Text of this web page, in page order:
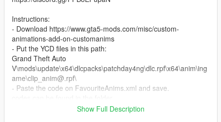
Instructions:
- Download https://www.gta5-mods.com/misc/custom-
animations-add-on-customanims
- Put the YCD files in this path:
Grand Theft Auto
V\mods\update\x64\dlcpacks\patchday4ng\dlc.rpf\x64\anim\ing
ame\clip_anim@.rpf\
- Paste the code on FavouriteAnims.xml and save.
Show Full Description